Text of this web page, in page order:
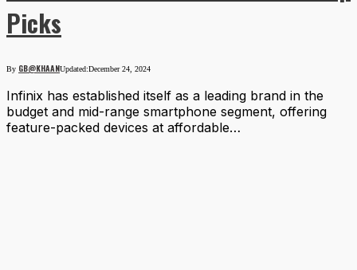
Picks
By GB@KHAANUpdated:December 24, 2024
Infinix has established itself as a leading brand in the
budget and mid-range smartphone segment, offering
feature-packed devices at affordable…